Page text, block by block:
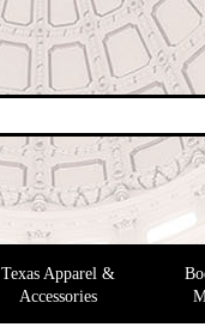
Texas Apparel &
Accessories